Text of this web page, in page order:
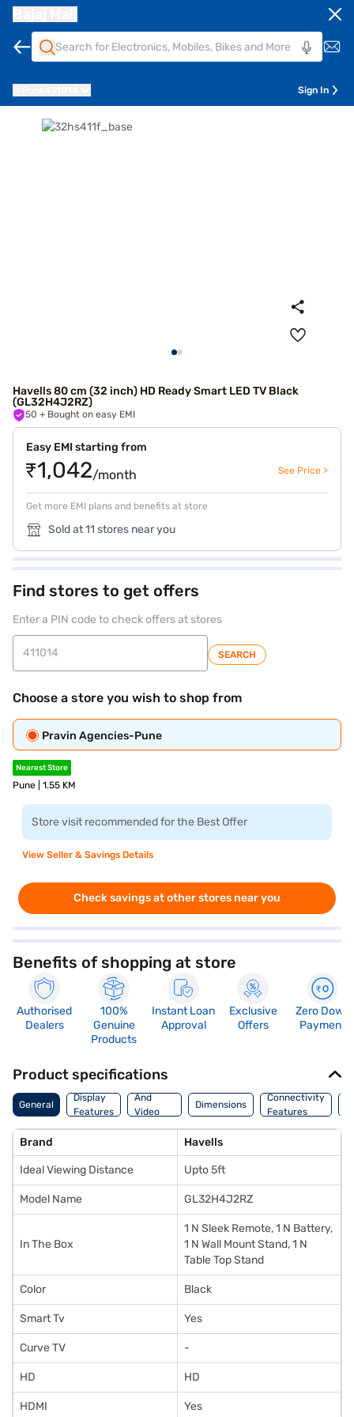
Sign In
Havells 80 cm (32 inch) HD Ready Smart LED TV Black
(GL32H4J2RZ)
50 + Bought on easy EMI
Easy EMI starting from
₹1,042/month See Price >
Get more EMI plans and benefits at store
Sold at 11 stores near you
Find stores to get offers
Enter a PIN code to check offers at stores
SEARCH
Choose a store you wish to shop from
Pravin Agencies-Pune
Nearest Store
Pune | 1.55 KM
Store visit recommended for the Best Offer
View Seller & Savings Details
Check savings at other stores near you
Benefits of shopping at store
Authorised
Dealers
100%
Genuine
Products
Instant Loan
Approval
Exclusive
Offers
Zero Down
Payment
Product specifications
General
Display
Features
Audio
And
Video
Features
Dimensions
Connectivity
Features
Brand Havells
Ideal Viewing Distance Upto 5ft
Model Name GL32H4J2RZ
In The Box
1 N Sleek Remote, 1 N Battery,
1 N Wall Mount Stand, 1 N
Table Top Stand
Color Black
Smart Tv Yes
Curve TV -
HD HD
HDMI Yes